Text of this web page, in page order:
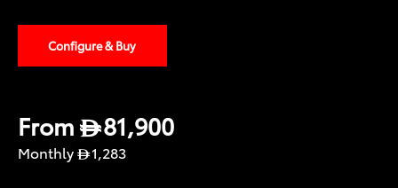
Configure & Buy
From 81,900
Monthly 1,283